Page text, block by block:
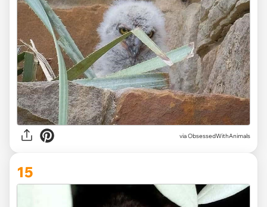
via ObsessedWithAnimals
15